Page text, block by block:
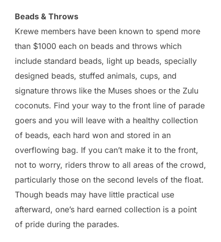
Beads & Throws
Krewe members have been known to spend more
than $1000 each on beads and throws which
include standard beads, light up beads, specially
designed beads, stuffed animals, cups, and
signature throws like the Muses shoes or the Zulu
coconuts. Find your way to the front line of parade
goers and you will leave with a healthy collection
of beads, each hard won and stored in an
overflowing bag. If you can’t make it to the front,
not to worry, riders throw to all areas of the crowd,
particularly those on the second levels of the float.
Though beads may have little practical use
afterward, one’s hard earned collection is a point
of pride during the parades.